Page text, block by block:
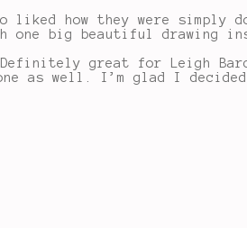
liked how they were
one big beautiful drawing
great for Leigh
as well. I’m glad I